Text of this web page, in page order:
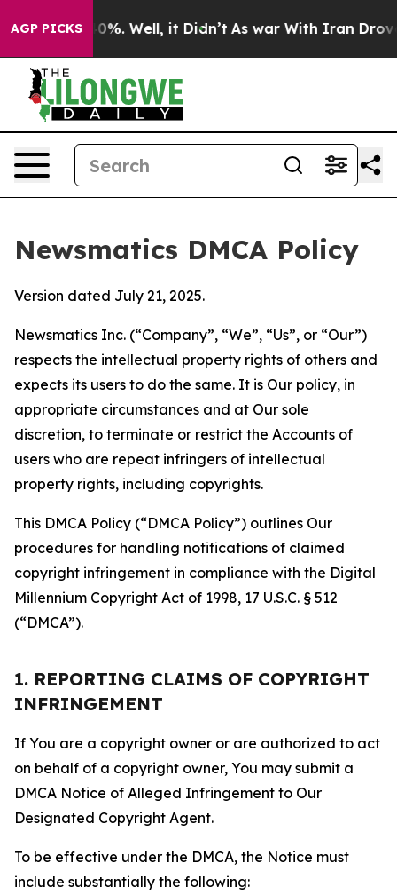
AGP PICKS
40%. Well, it Didn’t As war With Iran Drove oil
Newsmatics DMCA Policy
Version dated July 21, 2025.
Newsmatics Inc. (“Company”, “We”, “Us”, or “Our”)
respects the intellectual property rights of others and
expects its users to do the same. It is Our policy, in
appropriate circumstances and at Our sole
discretion, to terminate or restrict the Accounts of
users who are repeat infringers of intellectual
property rights, including copyrights.
This DMCA Policy (“DMCA Policy”) outlines Our
procedures for handling notifications of claimed
copyright infringement in compliance with the Digital
Millennium Copyright Act of 1998, 17 U.S.C. § 512
(“DMCA”).
1. REPORTING CLAIMS OF COPYRIGHT
INFRINGEMENT
If You are a copyright owner or are authorized to act
on behalf of a copyright owner, You may submit a
DMCA Notice of Alleged Infringement to Our
Designated Copyright Agent.
To be effective under the DMCA, the Notice must
include substantially the following: